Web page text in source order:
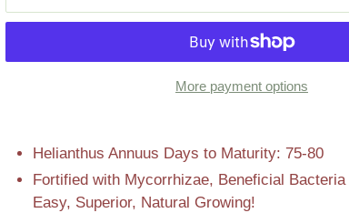
More payment options
productHelianthus Annuus Days to Maturity: 75-80
Fortified with Mycorrhizae, Beneficial
Easy, Superior, Natural Growing!